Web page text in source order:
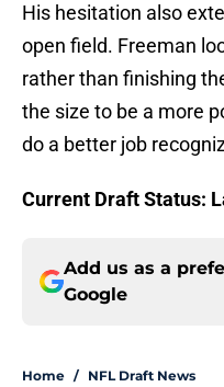
His hesitation also
open field. Freeman
rather than finishing
the size to be a more
do a better job
Current Draft Status:
Add us as a
Google
Home / NFL Draft News